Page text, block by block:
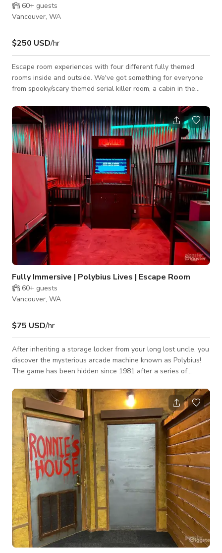
60+ guests
Vancouver, WA
$250 USD/hr
Escape room experiences with four different fully themed
rooms inside and outside. We've got something for everyone
from spooky/scary themed serial killer room, a cabin in the
garage door and neon lights inside and a time machine.
Fully Immersive | Polybius Lives | Escape Room
60+ guests
Vancouver, WA
$75 USD/hr
After inheriting a storage locker from your long lost uncle, you
discover the mysterious arcade machine known as Polybius!
The game has been hidden since 1981 after a series of
woke up and it wants to play a game….can you outwit the
most mysterious arcade game ever made? WARNING: Lighting
is used during this experience that may not be safe for those
with epilepsy or other light sensitivity issues.